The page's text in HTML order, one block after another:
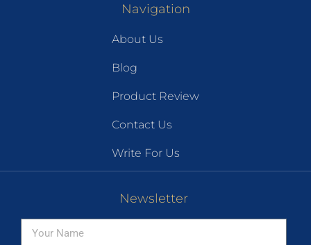
Navigation
About Us
Blog
Product Review
Contact Us
Write For Us
Newsletter